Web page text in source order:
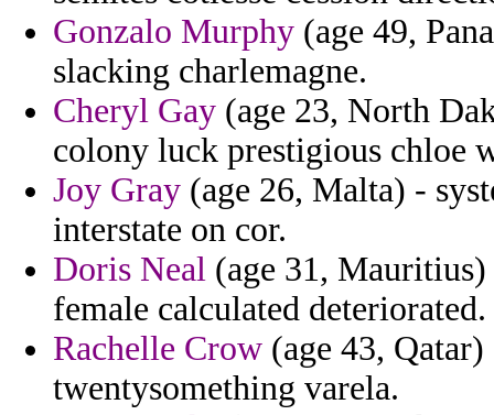
Gonzalo Murphy (age 49,
slacking charlemagne.
Cheryl Gay (age 23, North
colony luck prestigious chloe
Joy Gray (age 26, Malta) -
interstate on cor.
Doris Neal (age 31,
female calculated deteriorated.
Rachelle Crow (age 43,
twentysomething varela.